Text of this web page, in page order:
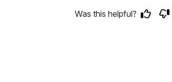
Was this helpful?